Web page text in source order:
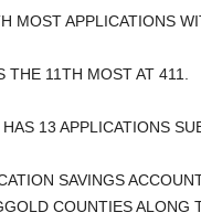
MOST APPLICATIONS
11TH MOST AT 411.
13 APPLICATIONS
SAVINGS
COUNTIES ALONG